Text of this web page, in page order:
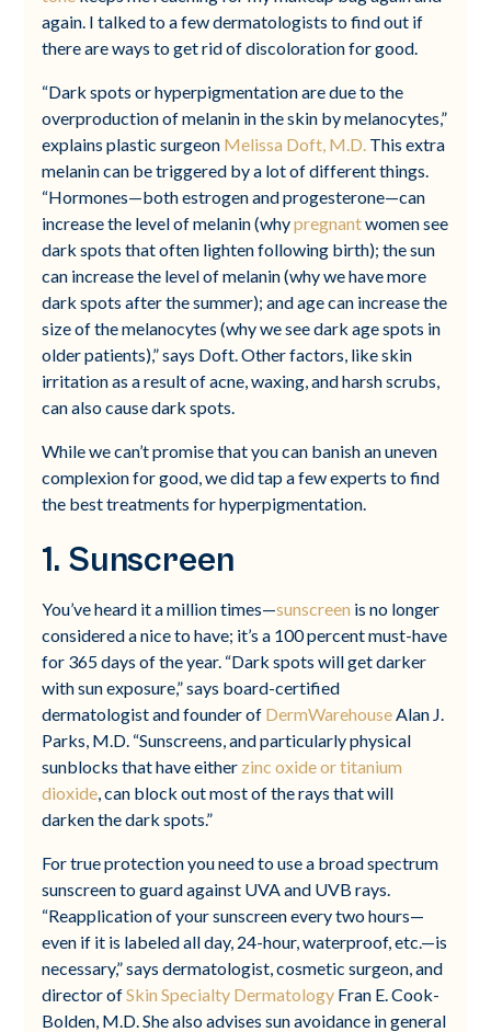
again. I talked to a few dermatologists to find out if
there are ways to get rid of discoloration for good.
“Dark spots or hyperpigmentation are due to the
overproduction of melanin in the skin by melanocytes,”
explains plastic surgeon Melissa Doft, M.D. This extra
melanin can be triggered by a lot of different things.
“Hormones—both estrogen and progesterone—can
increase the level of melanin (whypregnantwomen see
dark spots that often lighten following birth); the sun
can increase the level of melanin (why we have more
dark spots after the summer); and age can increase the
size of the melanocytes (why we see dark age spots in
older patients),” says Doft. Other factors, like skin
irritation as a result of acne, waxing, and harsh scrubs,
can also cause dark spots.
While we can’t promise that you can banish an uneven
complexion for good, we did tap a few experts to find
the best treatments for hyperpigmentation.
1. Sunscreen
You’ve heard it a million times—sunscreen is no longer
considered a nice to have; it’s a 100 percent must-have
for 365 days of the year. “Dark spots will get darker
with sun exposure,” says board-certified
dermatologist and founder of DermWarehouseAlan J.
Parks, M.D. “Sunscreens, and particularly physical
sunblocks that have either zinc oxide or titanium
dioxide, can block out most of the rays that will
darken the dark spots.”
For true protection you need to use a broad spectrum
sunscreen to guard against UVA and UVB rays.
“Reapplication of your sunscreen every two hours—
even if it is labeled all day, 24-hour, waterproof, etc.—is
necessary,” says dermatologist, cosmetic surgeon, and
director ofSkin Specialty Dermatology Fran E. Cook-
Bolden, M.D. She also advises sun avoidance in general